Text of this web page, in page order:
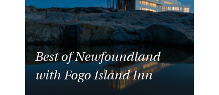
Best of Newfoundland
with Fogo Island Inn